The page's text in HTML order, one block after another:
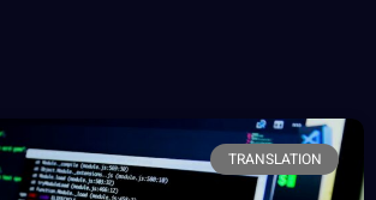
TRANSLATION